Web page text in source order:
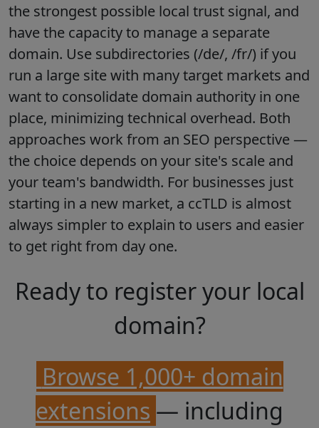
the strongest possible local trust signal, and
have the capacity to manage a separate
domain. Use subdirectories (/de/, /fr/) if you
run a large site with many target markets and
want to consolidate domain authority in one
place, minimizing technical overhead. Both
approaches work from an SEO perspective —
the choice depends on your site's scale and
your team's bandwidth. For businesses just
starting in a new market, a ccTLD is almost
always simpler to explain to users and easier
to get right from day one.
Ready to register your local
domain?
Browse 1,000+ domain
extensions — including